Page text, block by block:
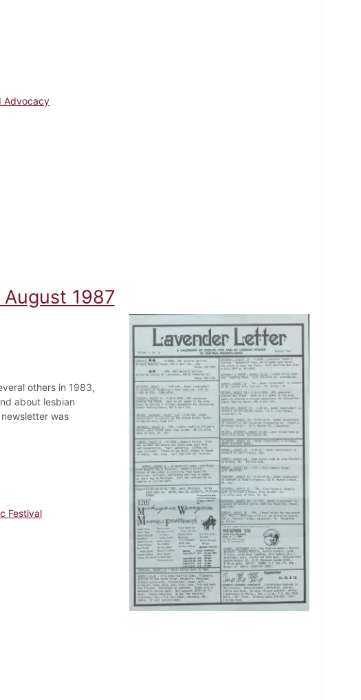
Advocacy
1987
others in 1983,
about lesbian
was
Festival